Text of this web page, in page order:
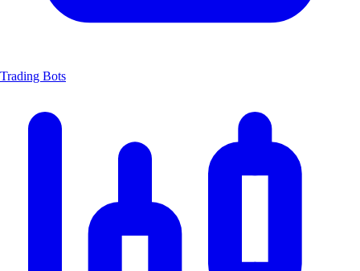
Trading Bots